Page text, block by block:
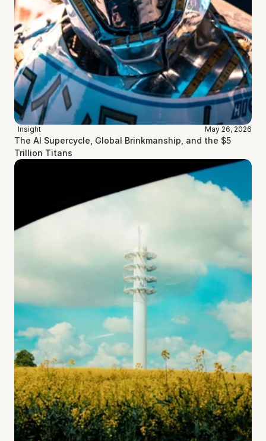
Insight May 26, 2026
The AI Supercycle, Global Brinkmanship, and the $5
Trillion Titans